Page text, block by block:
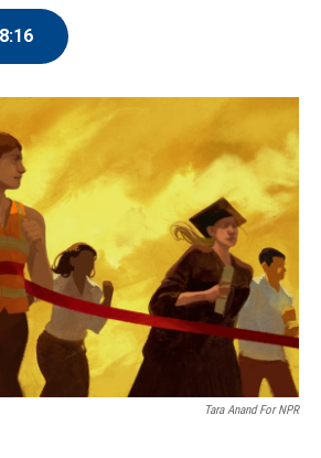
o
r
I
8:16
Tara Anand For NPR